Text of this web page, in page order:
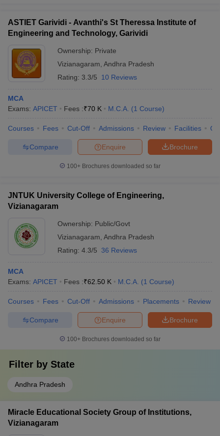
in GujaratGovt. Universities in West BengalGovt.
Universities in GujaratPrivate Universities in West-Bengal
Government Colleges in BhopalGovernment Colleges in Pune
in Allahabad
Private Degree Colleges in Varanasi
ASTIET Garividi - Avanthi's St Theressa Institute of
Engineering and Technology, Garividi
Ownership: Private
Vizianagaram Andhra Pradesh
Rating: 3.3/5 10 Reviews
MCA
Exams: APICET Fees :₹70 K M.C.A. (1 Course)
Courses Fees Cut-Off Admissions Review Facilities
Brochure
Enquire
Compare
100+ Brochures downloaded so far
JNTUK University College of Engineering,
Vizianagaram
Ownership: Public/Govt
Vizianagaram Andhra Pradesh
Rating: 4.3/5 36 Reviews
MCA
Exams: APICET Fees :₹62.50 K M.C.A. (1 Course)
Courses Fees Cut-Off Admissions Placements Review
Brochure
Enquire
Compare
100+ Brochures downloaded so far
Filter by State
Andhra Pradesh
Miracle Educational Society Group of Institutions,
Vizianagaram